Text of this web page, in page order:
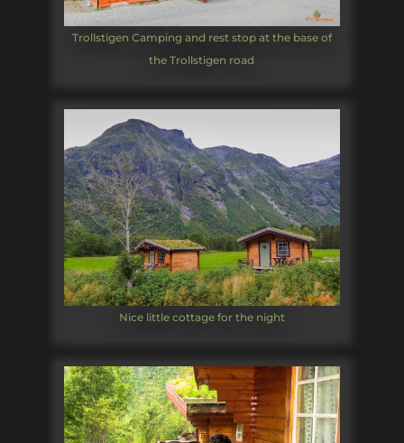
Trollstigen Camping and rest stop at the base of
the Trollstigen road
Nice little cottage for the night